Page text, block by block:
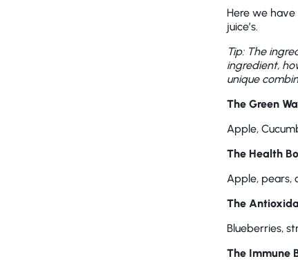
Here we
juice’s.
Tip: The
ingredient,
unique
The Green
Apple,
The Health
Apple, pears,
The
Blueberries,
The Immune